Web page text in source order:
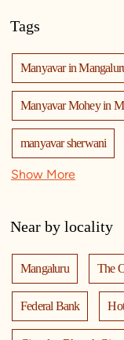
Tags
Manyavar in
Manyavar Mohey in
manyavar sherwani
manyavar store near me
mohey store
manyavar mohey store
kurta pajama
kurta pajama for men
Show More
Near by locality
Mangaluru The
Federal Bank